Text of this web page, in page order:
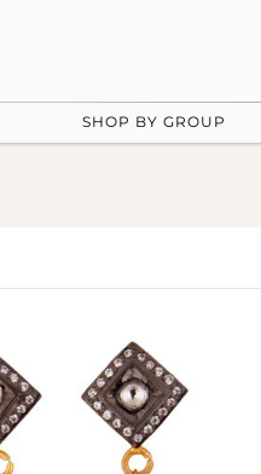
SHOP BY GROUP